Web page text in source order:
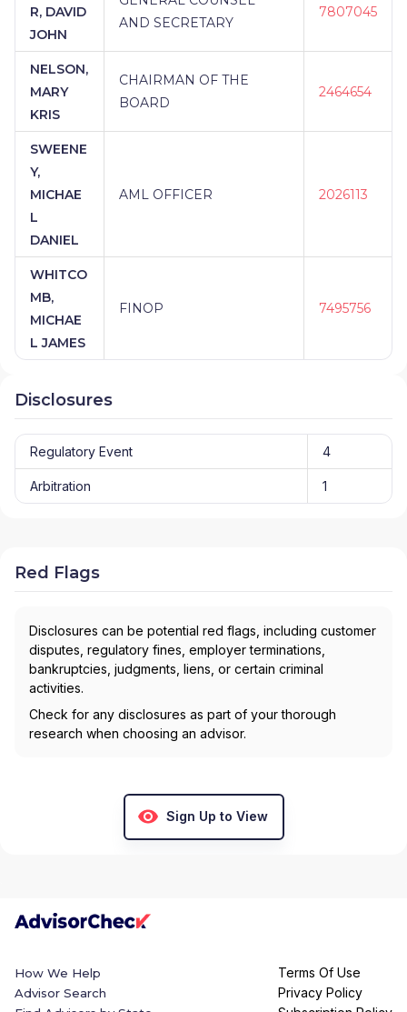
R, DAVID
JOHN
AND SECRETARY
7807045
NELSON,
MARY
KRIS
CHAIRMAN OF THE
BOARD
2464654
SWEENE
Y,
MICHAE
L
DANIEL
AML OFFICER 2026113
WHITCO
MB,
MICHAE
L JAMES
FINOP 7495756
Disclosures
Regulatory Event 4
Arbitration 1
Red Flags
Disclosures can be potential red flags, including customer
disputes, regulatory fines, employer terminations,
bankruptcies, judgments, liens, or certain criminal
activities.
Check for any disclosures as part of your thorough
research when choosing an advisor.
Sign Up to View
How We Help
Advisor Search
Terms Of Use
Privacy Policy